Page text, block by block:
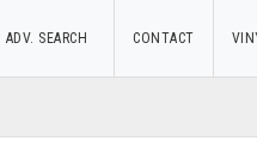
ADV. SEARCH CONTACT